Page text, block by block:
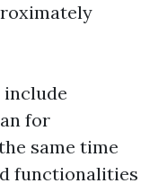
for
same time
functionalities